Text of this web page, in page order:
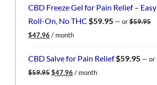
CBD Freeze Gel for Pain Relief – Easy
Roll-On, No THC $59.95 — or$59.95
Original
was:
$47.96 Current
is:
/ month
CBD Salve for Pain Relief$59.95 — or
$59.95 Original
$47.96 Current
/ month